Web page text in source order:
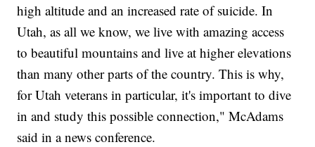
high altitude and an increased rate of suicide. In
Utah, as all we know, we live with amazing access
to beautiful mountains and live at higher elevations
than many other parts of the country. This is why,
for Utah veterans in particular, it's important to dive
in and study this possible connection," McAdams
said in a news conference.